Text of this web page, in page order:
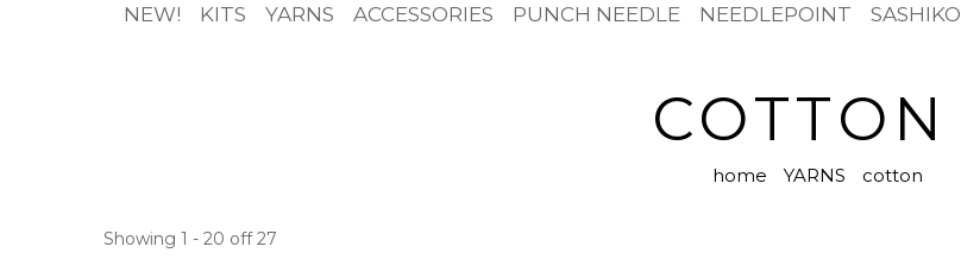
NEW! KITS YARNS ACCESSORIES PUNCH NEEDLE NEEDLEPOINT SASHIKO
COTTON
home YARNS cotton
Showing 1 - 20 off 27